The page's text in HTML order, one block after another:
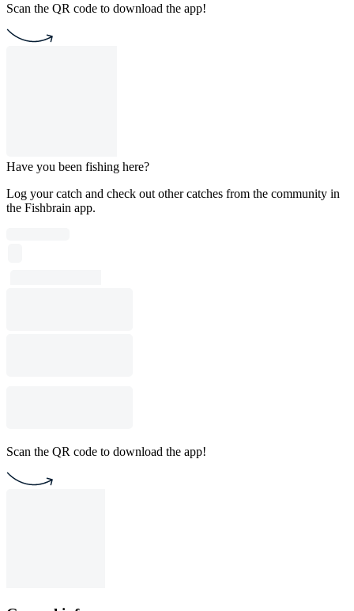
Scan the QR code to download the app!
Have you been fishing here?
Log your catch and check out other catches from the community in
the Fishbrain app.
Scan the QR code to download the app!